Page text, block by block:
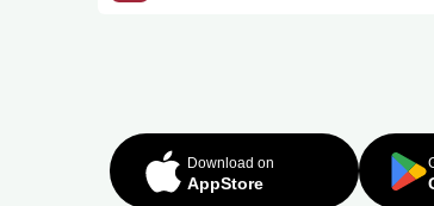
Download on
AppStore